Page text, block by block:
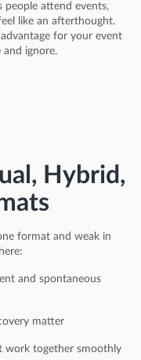
people attend events,
like an afterthought.
for your event
ignore.
Hybrid,
format and weak in
and spontaneous
matter
work together smoothly